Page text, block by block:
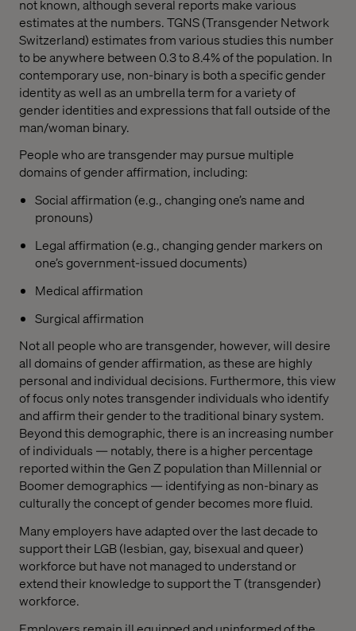
not known, although several reports make various
estimates at the numbers. TGNS (Transgender Network
Switzerland) estimates from various studies this number
to be anywhere between 0.3 to 8.4% of the population. In
contemporary use, non-binary is both a specific gender
identity as well as an umbrella term for a variety of
gender identities and expressions that fall outside of the
man/woman binary.
People who are transgender may pursue multiple
domains of gender affirmation, including:
Social affirmation (e.g., changing one’s name and
pronouns)
Legal affirmation (e.g., changing gender markers on
one’s government-issued documents)
Medical affirmation
Surgical affirmation
Not all people who are transgender, however, will desire
all domains of gender affirmation, as these are highly
personal and individual decisions. Furthermore, this view
of focus only notes transgender individuals who identify
and affirm their gender to the traditional binary system.
Beyond this demographic, there is an increasing number
of individuals — notably, there is a higher percentage
reported within the Gen Z population than Millennial or
Boomer demographics — identifying as non-binary as
culturally the concept of gender becomes more fluid.
Many employers have adapted over the last decade to
support their LGB (lesbian, gay, bisexual and queer)
workforce but have not managed to understand or
extend their knowledge to support the T (transgender)
workforce.